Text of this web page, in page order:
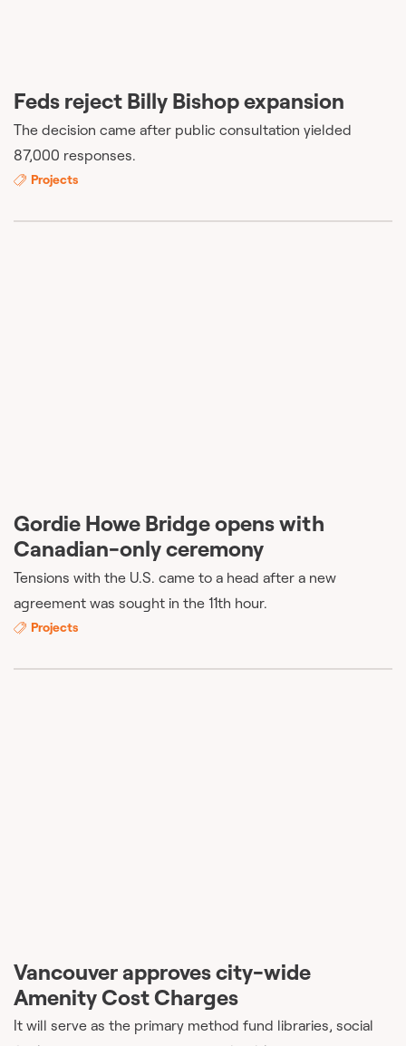
Feds reject Billy Bishop expansion
The decision came after public consultation yielded
87,000 responses.
Projects
Gordie Howe Bridge opens with
Canadian-only ceremony
Tensions with the U.S. came to a head after a new
agreement was sought in the 11th hour.
Projects
Vancouver approves city-wide
Amenity Cost Charges
It will serve as the primary method fund libraries, social